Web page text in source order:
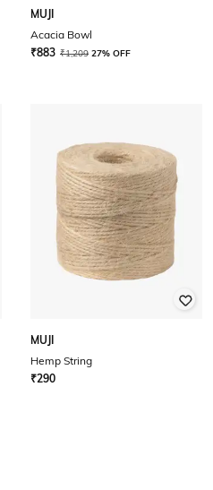
MUJI
Acacia Bowl
₹883 ₹1,209 27% OFF
MUJI
Hemp String
₹290